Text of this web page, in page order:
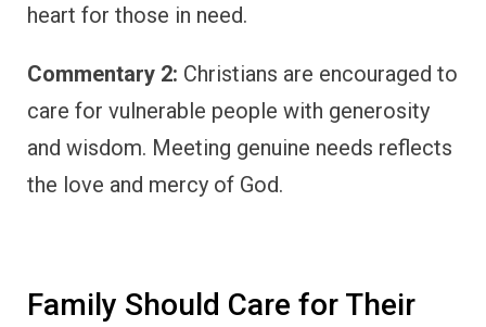
heart for those in need.
Commentary 2: Christians are encouraged to
care for vulnerable people with generosity
and wisdom. Meeting genuine needs reflects
the love and mercy of God.
Family Should Care for Their